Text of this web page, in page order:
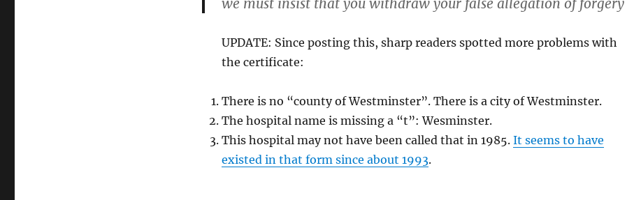
we must insist that you withdraw your false allegation of forgery
UPDATE: Since posting this, sharp readers spotted more problems with
the certificate:
There is no “county of Westminster”. There is a city of Westminster.
The hospital name is missing a “t”: Wesminster.
This hospital may not have been called that in 1985. It seems to have
existed in that form since about 1993.